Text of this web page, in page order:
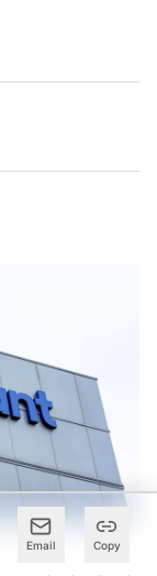
Email Copy